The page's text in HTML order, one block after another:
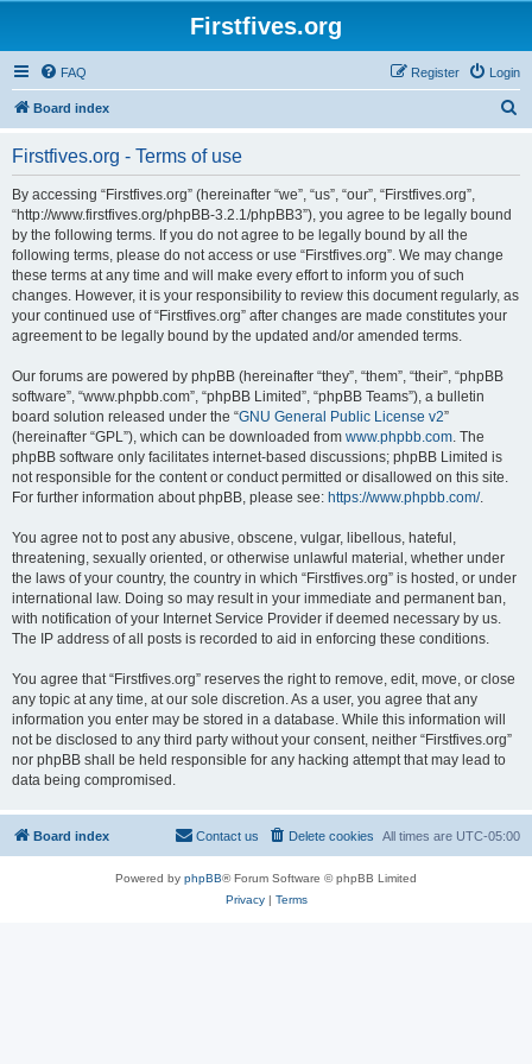
Firstfives.org
FAQ Login
Register
Board index
Firstfives.org - Terms of use
By accessing “Firstfives.org” (hereinafter “we”, “us”, “our”, “Firstfives.org”,
“http://www.firstfives.org/phpBB-3.2.1/phpBB3”), you agree to be legally bound
by the following terms. If you do not agree to be legally bound by all the
following terms, please do not access or use “Firstfives.org”. We may change
these terms at any time and will make every effort to inform you of such
changes. However, it is your responsibility to review this document regularly, as
your continued use of “Firstfives.org” after changes are made constitutes your
agreement to be legally bound by the updated and/or amended terms.
Our forums are powered by phpBB (hereinafter “they”, “them”, “their”, “phpBB
software”, “www.phpbb.com”, “phpBB Limited”, “phpBB Teams”), a bulletin
board solution released under the “GNU General Public License v2”
(hereinafter “GPL”), which can be downloaded from www.phpbb.com. The
phpBB software only facilitates internet-based discussions; phpBB Limited is
not responsible for the content or conduct permitted or disallowed on this site.
For further information about phpBB, please see: https://www.phpbb.com/.
You agree not to post any abusive, obscene, vulgar, libellous, hateful,
threatening, sexually oriented, or otherwise unlawful material, whether under
the laws of your country, the country in which “Firstfives.org” is hosted, or under
international law. Doing so may result in your immediate and permanent ban,
with notification of your Internet Service Provider if deemed necessary by us.
The IP address of all posts is recorded to aid in enforcing these conditions.
You agree that “Firstfives.org” reserves the right to remove, edit, move, or close
any topic at any time, at our sole discretion. As a user, you agree that any
information you enter may be stored in a database. While this information will
not be disclosed to any third party without your consent, neither “Firstfives.org”
nor phpBB shall be held responsible for any hacking attempt that may lead to
data being compromised.
Board index All times are UTC-05:00
Delete cookies
Contact us
Powered by phpBB® Forum Software © phpBB Limited
Privacy| Terms